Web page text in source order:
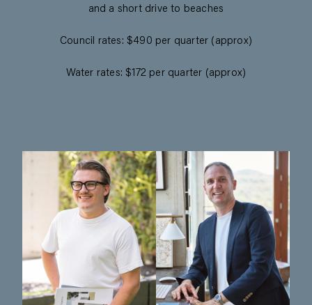
and a short drive to beaches
Council rates: $490 per quarter (approx)
Water rates: $172 per quarter (approx)